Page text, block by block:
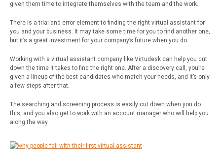
given them time to integrate themselves with the team and the work.
There is a trial and error element to finding the right virtual assistant for
you and your business. It may take some time for you to find another one,
but it’s a great investment for your company’s future when you do.
Working with a virtual assistant company like Virtudesk can help you cut
down the time it takes to find the right one. After a discovery call, you’re
given a lineup of the best candidates who match your needs, and it’s only
a few steps after that.
The searching and screening process is easily cut down when you do
this, and you also get to work with an account manager who will help you
along the way.